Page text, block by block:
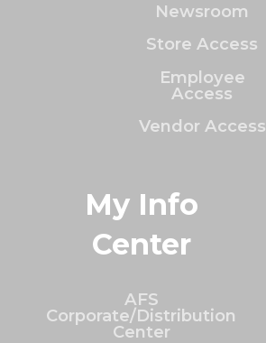
Newsroom
Store Access
Employee
Access
Vendor Access
My Info
Center
AFS
Corporate/Distribution
Center